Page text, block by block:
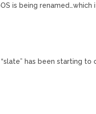
is being renamed…which
has been starting to